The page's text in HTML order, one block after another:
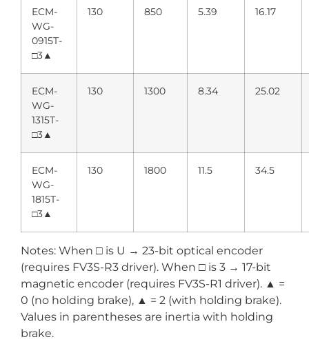
ECM-
WG-
0915T-
□3▲
130 850 5.39 16.17
ECM-
WG-
1315T-
□3▲
130 1300 8.34 25.02
ECM-
WG-
1815T-
□3▲
130 1800 11.5 34.5
Notes: When □ is U → 23-bit optical encoder
(requires FV3S-R3 driver). When □ is 3 → 17-bit
magnetic encoder (requires FV3S-R1 driver). ▲ =
0 (no holding brake), ▲ = 2 (with holding brake).
Values in parentheses are inertia with holding
brake.